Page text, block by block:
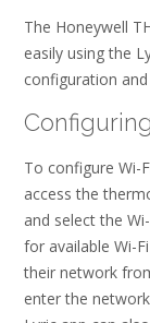
The Honeywell
easily using the
configuration
To configure Wi-
access the
and select the
for available Wi-
their network
enter the